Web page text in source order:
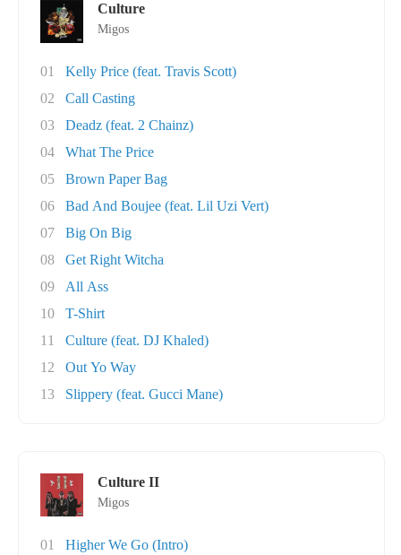
Culture
Migos
01
Kelly Price (feat. Travis Scott)
02
Call Casting
03
Deadz (feat. 2 Chainz)
04
What The Price
05
Brown Paper Bag
06
Bad And Boujee (feat. Lil Uzi Vert)
07
Big On Big
08
Get Right Witcha
09
All Ass
10
T-Shirt
11
Culture (feat. DJ Khaled)
12
Out Yo Way
13
Slippery (feat. Gucci Mane)
Culture II
Migos
01
Higher We Go (Intro)